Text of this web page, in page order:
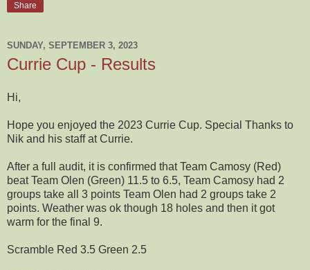
Share
SUNDAY, SEPTEMBER 3, 2023
Currie Cup - Results
Hi,
Hope you enjoyed the 2023 Currie Cup. Special Thanks to
Nik and his staff at Currie.
After a full audit, it is confirmed that Team Camosy (Red)
beat Team Olen (Green) 11.5 to 6.5, Team Camosy had 2
groups take all 3 points Team Olen had 2 groups take 2
points. Weather was ok though 18 holes and then it got
warm for the final 9.
Scramble Red 3.5 Green 2.5